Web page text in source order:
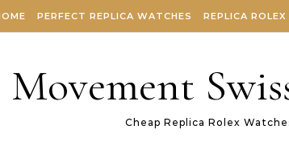
PERFECT REPLICA WATCHES REPLICA
Movement
Cheap Replica Rolex